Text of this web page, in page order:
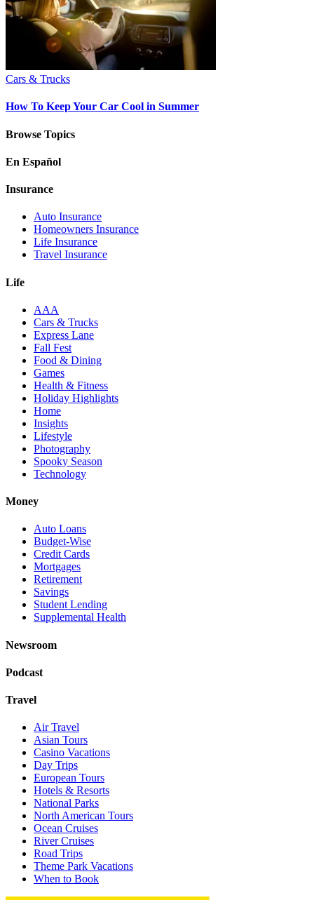
Cars & Trucks
How To Keep Your Car Cool in Summer
Browse Topics
En Español
Insurance
Auto Insurance
Homeowners Insurance
Life Insurance
Travel Insurance
Life
AAA
Cars & Trucks
Express Lane
Fall Fest
Food & Dining
Games
Health & Fitness
Holiday Highlights
Home
Insights
Lifestyle
Photography
Spooky Season
Technology
Money
Auto Loans
Budget-Wise
Credit Cards
Mortgages
Retirement
Savings
Student Lending
Supplemental Health
Newsroom
Podcast
Travel
Air Travel
Asian Tours
Casino Vacations
Day Trips
European Tours
Hotels & Resorts
National Parks
North American Tours
Ocean Cruises
River Cruises
Road Trips
Theme Park Vacations
When to Book